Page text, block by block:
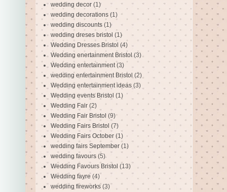
wedding decor (1)
wedding decorations (1)
wedding discounts (1)
wedding dreses bristol (1)
Wedding Dresses Bristol (4)
Wedding enertainment Bristol (3)
Wedding entertainment (3)
wedding entertainment Bristol (2)
Wedding entertainment ideas (3)
Wedding events Bristol (1)
Wedding Fair (2)
Wedding Fair Bristol (9)
Wedding Fairs Bristol (7)
Wedding Fairs October (1)
wedding fairs September (1)
wedding favours (5)
Wedding Favours Bristol (13)
Wedding fayre (4)
wedding fireworks (3)